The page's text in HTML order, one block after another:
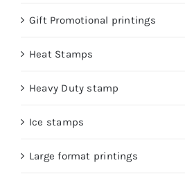
Gift Promotional printings
Heat Stamps
Heavy Duty stamp
Ice stamps
Large format printings